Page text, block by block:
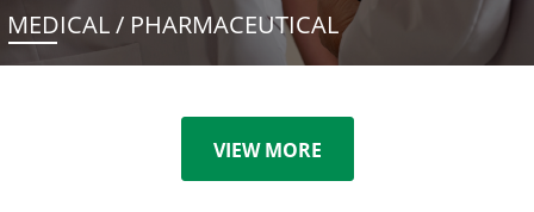
MEDICAL / PHARMACEUTICAL
VIEW MORE